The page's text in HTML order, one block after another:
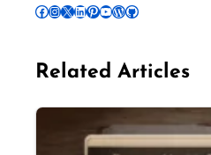
Follow Pradeep on Facebook Follow Pradeep on InstagramFollow Pradeep on X Follow Pradeep on LinkedIn Follow Pradeep on Pinterest Subscribe to Pradeep’s Youtube Channel Follow Pradeep on WordPress Follow Pradeep on GitHub
Related Articles